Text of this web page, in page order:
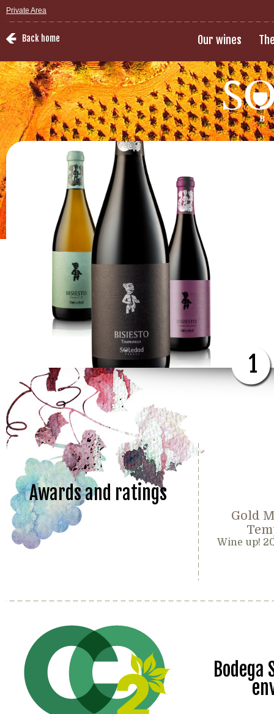
Private Area
Back home Our wines
1
Awards and ratings
Gold
Wine up!